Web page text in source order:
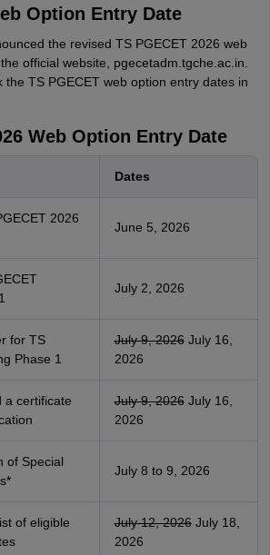
Option Entry Date
the revised TS PGECET 2026 web
official website, pgecetadm.tgche.ac.in.
the TS PGECET web option entry dates in
Web Option Entry Date
Dates
2026
June 5, 2026
July 2, 2026
for TS
Phase 1
July 9, 2026July 16,
2026
a certificate
July 9, 2026July 16,
2026
of Special
July 8 to 9, 2026
of eligible
July 12, 2026July 18,
2026